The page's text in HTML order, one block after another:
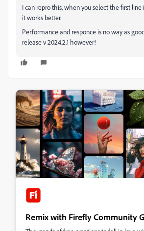
I can repro this, when you select the first
it works better.
Performance and responce is no way as
release v 2024.2.1 however!
Remix with Firefly Community